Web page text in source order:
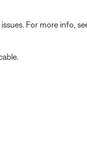
For more info,